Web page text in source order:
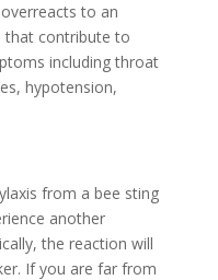
to an
that contribute to
including throat
hypotension,
from a bee sting
another
the reaction will
If you are far from